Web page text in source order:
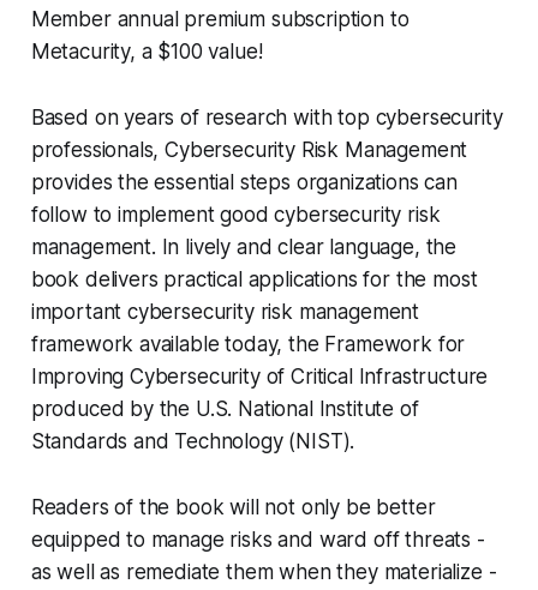
Member annual premium subscription to
Metacurity, a $100 value!
Based on years of research with top cybersecurity
professionals,Cybersecurity Risk Management
provides the essential steps organizations can
follow to implement good cybersecurity risk
management. In lively and clear language, the
book delivers practical applications for the most
important cybersecurity risk management
framework available today, the Framework for
Improving Cybersecurity of Critical Infrastructure
produced by the U.S. National Institute of
Standards and Technology (NIST).
Readers of the book will not only be better
equipped to manage risks and ward off threats -
as well as remediate them when they materialize -